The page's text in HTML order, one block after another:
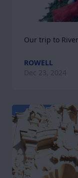
Our trip to
ROWELL
Dec 23, 2024